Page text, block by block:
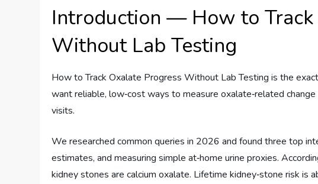
Introduction — How to Track
Without Lab Testing
How to Track Oxalate Progress Without Lab Testing is the
want reliable, low‑cost ways to measure oxalate‑related
visits.
We researched common queries in 2026 and found three top
estimates, and measuring simple at‑home urine proxies.
kidney stones are calcium oxalate. Lifetime kidney‑stone risk is